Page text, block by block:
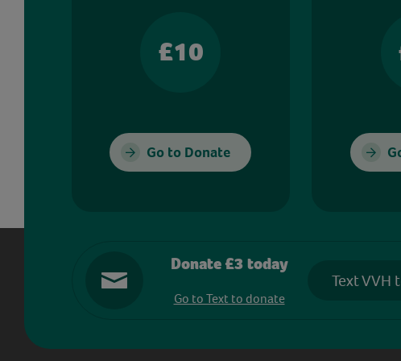
£10
Go to Donate
Donate £3 today
Go to Text to donate
Text VVH